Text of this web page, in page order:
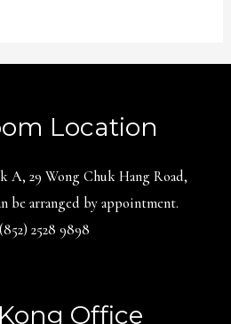
Location
A, 29 Wong Chuk Hang Road,
be arranged by appointment.
2528 9898
Office